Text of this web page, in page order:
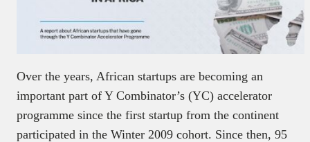
Over the years, African startups are becoming an
important part of Y Combinator’s (YC) accelerator
programme since the first startup from the continent
participated in the Winter 2009 cohort. Since then, 95